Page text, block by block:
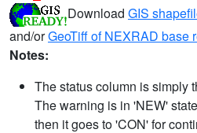
Download GIS
and/orGeoTiff of NEXRAD base
Notes:
The status column is simply
The warning is in 'NEW'
then it goes to 'CON' for